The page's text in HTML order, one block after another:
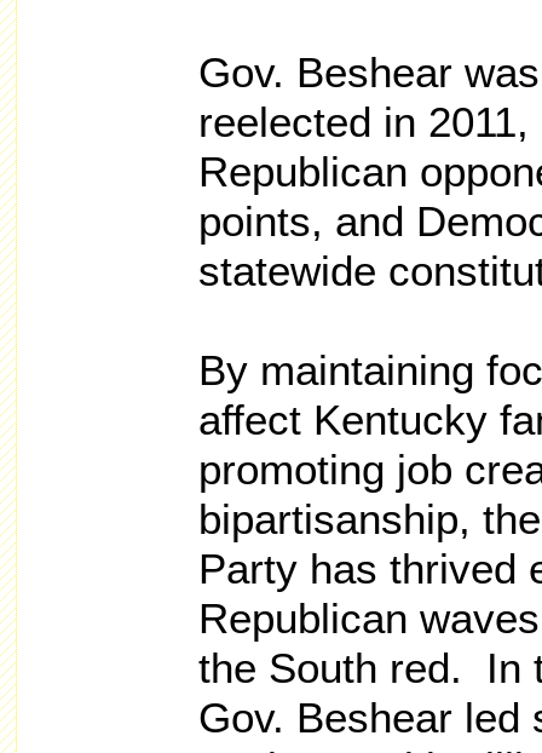
Gov. Beshear
reelected in
Republican
points, and
statewide
By maintaining
affect Kentucky
promoting job
bipartisanship,
Party has thrived
Republican
the South red. In
Gov. Beshear led